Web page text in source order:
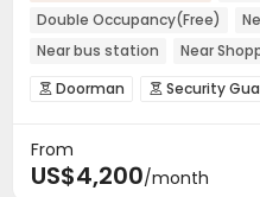
Double Occupancy(Free)
Near bus station
Near
Balcony
Near park Gym
 Doorman  Security
Elevator
Lounge Lobby
From
US$4,200/month